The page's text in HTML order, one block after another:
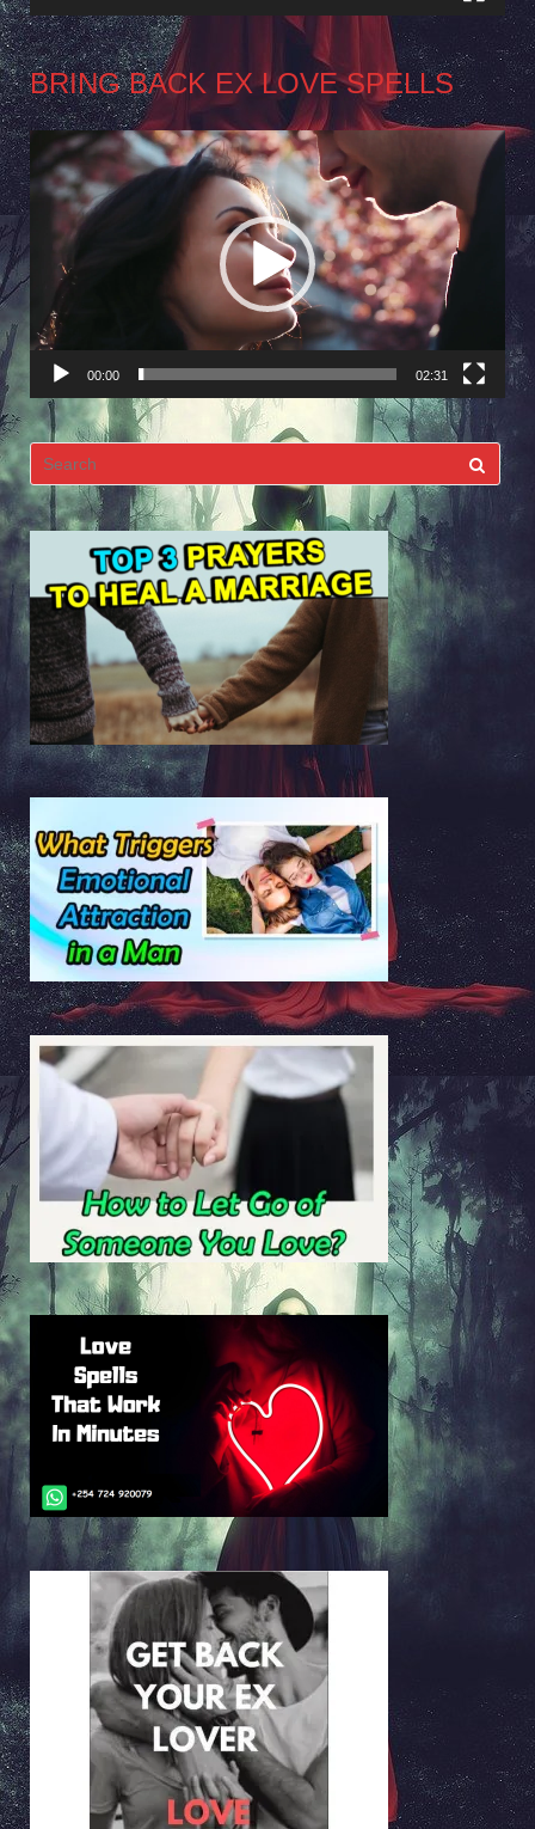
BRING BACK EX LOVE SPELLS
Video
Player
00:00 02:31
Search
for: